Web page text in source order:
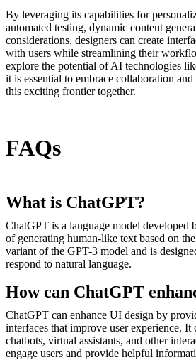
By leveraging its capabilities for
automated testing, dynamic content
considerations, designers can create
with users while streamlining their
explore the potential of AI technologies
it is essential to embrace collaboration
this exciting frontier together.
FAQs
What is ChatGPT?
ChatGPT is a language model developed
of generating human-like text based on
variant of the GPT-3 model and is
respond to natural language.
How can ChatGPT
ChatGPT can enhance UI design by
interfaces that improve user experience. It
chatbots, virtual assistants, and other
engage users and provide helpful